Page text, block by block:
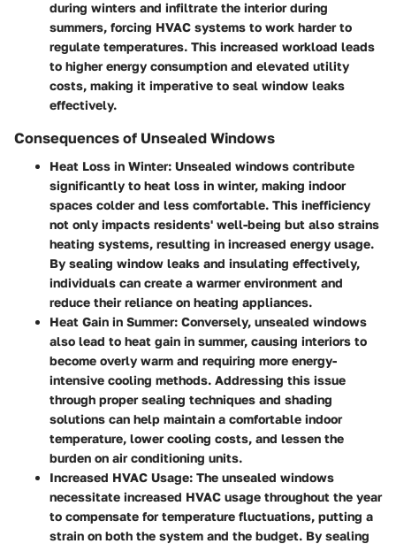
during winters and infiltrate the interior during
summers, forcing HVAC systems to work harder to
regulate temperatures. This increased workload leads
to higher energy consumption and elevated utility
costs, making it imperative to seal window leaks
effectively.
Consequences of Unsealed Windows
Heat Loss in Winter: Unsealed windows contribute
significantly to heat loss in winter, making indoor
spaces colder and less comfortable. This inefficiency
not only impacts residents' well-being but also strains
heating systems, resulting in increased energy usage.
By sealing window leaks and insulating effectively,
individuals can create a warmer environment and
reduce their reliance on heating appliances.
Heat Gain in Summer: Conversely, unsealed windows
also lead to heat gain in summer, causing interiors to
become overly warm and requiring more energy-
intensive cooling methods. Addressing this issue
through proper sealing techniques and shading
solutions can help maintain a comfortable indoor
temperature, lower cooling costs, and lessen the
burden on air conditioning units.
Increased HVAC Usage: The unsealed windows
necessitate increased HVAC usage throughout the year
to compensate for temperature fluctuations, putting a
strain on both the system and the budget. By sealing